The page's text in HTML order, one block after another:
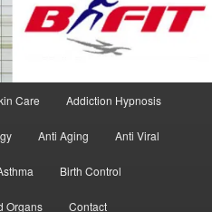
Care Addiction Hypnosis
Anti Aging Anti Viral
Birth Control
Organs Contact